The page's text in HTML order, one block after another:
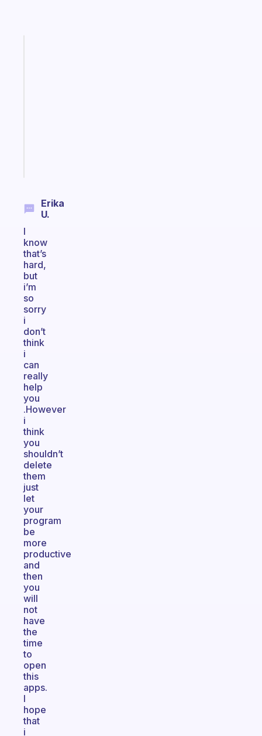
Erika
U.
I
know
that’s
hard,
but
i’m
so
sorry
i
don’t
think
i
can
really
help
you
.However
i
think
you
shouldn’t
delete
them
just
let
your
program
be
more
productive
and
then
you
will
not
have
the
time
to
open
this
apps.
I
hope
that
i